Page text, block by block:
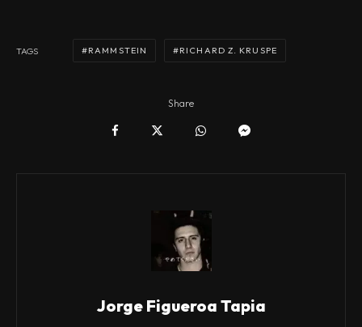
TAGS RAMMSTEIN RICHARD Z. KRUSPE
Share
Jorge Figueroa Tapia